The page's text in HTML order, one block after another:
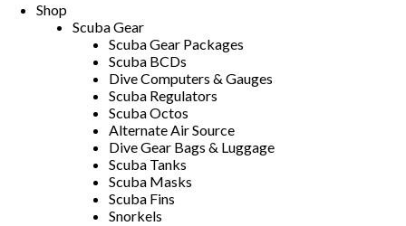
Shop
Scuba Gear
Scuba Gear Packages
Scuba BCDs
Dive Computers & Gauges
Scuba Regulators
Scuba Octos
Alternate Air Source
Dive Gear Bags & Luggage
Scuba Tanks
Scuba Masks
Scuba Fins
Snorkels